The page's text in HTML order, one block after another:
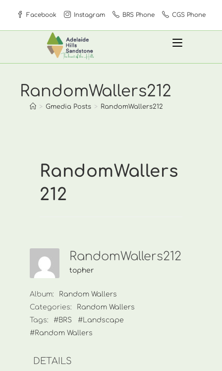
content
Facebook Instagram BRS Phone CGS Phone
RandomWallers212
> Gmedia Posts > RandomWallers212
RandomWallers
212
RandomWallers212
topher
Album:
Random Wallers
Categories:
Random Wallers
Tags:
#BRS
#Landscape
#Random Wallers
DETAILS